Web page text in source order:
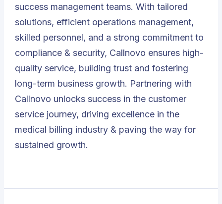
success management teams. With tailored
solutions, efficient operations management,
skilled personnel, and a strong commitment to
compliance & security, Callnovo ensures high-
quality service, building trust and fostering
long-term business growth. Partnering with
Callnovo unlocks success in the customer
service journey, driving excellence in the
medical billing industry & paving the way for
sustained growth.